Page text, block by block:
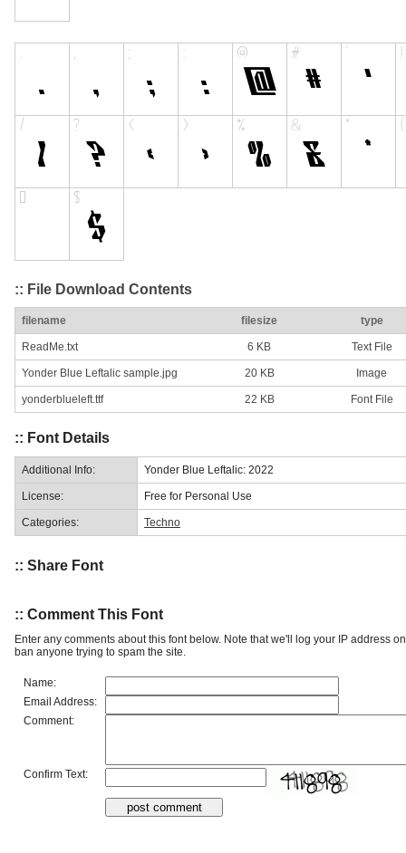
:: File Download Contents
filename filesize type
ReadMe.txt 6 KB Text File
Yonder Blue Leftalic sample.jpg 20 KB Image
yonderblueleft.ttf 22 KB Font File
:: Font Details
Additional Info: Yonder Blue Leftalic: 2022
License: Free for Personal Use
Categories: Techno
:: Share Font
:: Comment This Font
Enter any comments about this font below. Note that we'll log your IP address
ban anyone trying to spam the site.
Name:
Email Address:
Comment:
Confirm Text: